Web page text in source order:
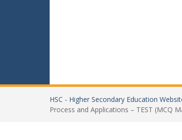
HSC - Higher Secondary Education
Process and Applications – TEST (MCQ